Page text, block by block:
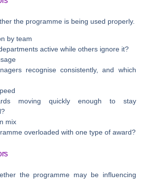
the programme is being used properly.
by team
active while others ignore it?
recognise consistently, and which
moving quickly enough to stay
mix
overloaded with one type of award?
the programme may be influencing